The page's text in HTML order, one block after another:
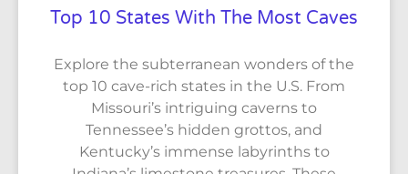
Top 10 States With The Most Caves
Explore the subterranean wonders of the
top 10 cave-rich states in the U.S. From
Missouri’s intriguing caverns to
Tennessee’s hidden grottos, and
Kentucky’s immense labyrinths to